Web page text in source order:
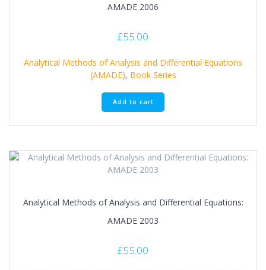
AMADE 2006
£55.00
Analytical Methods of Analysis and Differential Equations
(AMADE), Book Series
Add to cart
Analytical Methods of Analysis and Differential Equations:
AMADE 2003
£55.00